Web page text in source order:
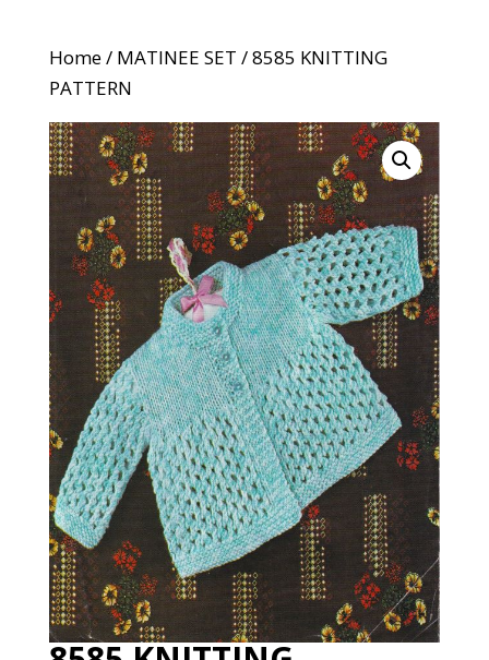
Home/ MATINEE SET / 8585 KNITTING
PATTERN